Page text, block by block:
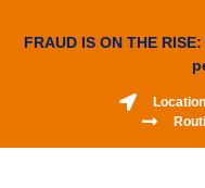
FRAUD IS ON THE